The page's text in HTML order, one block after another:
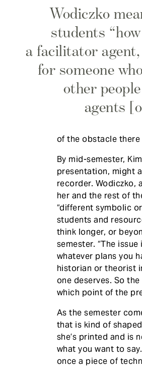
Wodiczko
students
a facilitator
for someone
other
agents
of the obstacle there
​By mid-semester,
presentation, might
recorder. Wodiczko,
her and the rest of
“different symbolic
students and
think longer, or
semester. “The
whatever plans you
historian or theorist
one deserves. So
which point of the
​As the semester
that is kind of
she’s printed and is
what you want to
once a piece of